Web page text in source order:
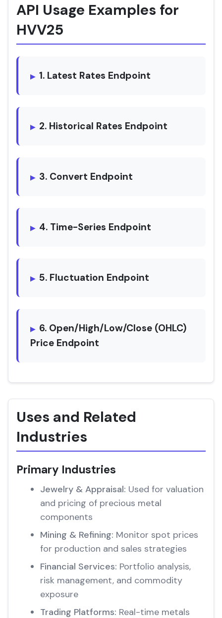
API Usage Examples for
HVV25
1. Latest Rates Endpoint
2. Historical Rates Endpoint
3. Convert Endpoint
4. Time-Series Endpoint
5. Fluctuation Endpoint
6. Open/High/Low/Close (OHLC)
Price Endpoint
Uses and Related
Industries
Primary Industries
Jewelry & Appraisal: Used for valuation
and pricing of precious metal
components
Mining & Refining: Monitor spot prices
for production and sales strategies
Financial Services: Portfolio analysis,
risk management, and commodity
exposure
Trading Platforms: Real-time metals